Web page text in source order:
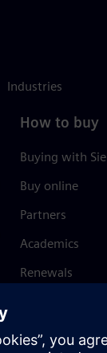
Industries
How to buy
Buying with
Buy online
Partners
Academics
Renewals